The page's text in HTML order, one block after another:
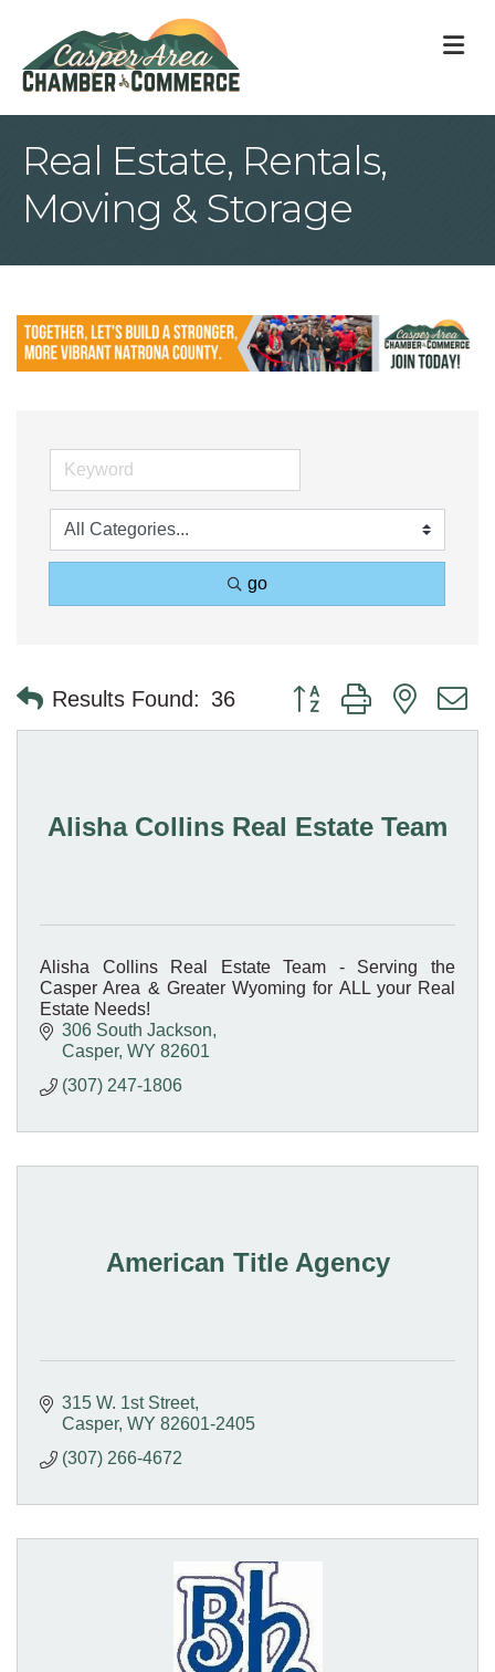
Real Estate, Rentals,
Moving & Storage
go
Results Found: 36 Button group with nested
Alisha Collins Real Estate Team
Alisha Collins Real Estate Team - Serving the
Casper Area & Greater Wyoming for ALL your Real
Estate Needs!
306 South Jackson
Casper WY 82601
(307) 247-1806
American Title Agency
315 W. 1st Street
Casper WY 82601-2405
(307) 266-4672